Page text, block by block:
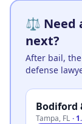
⚖️ Need
next?
After bail,
defense
Bodiford
Tampa, FL ·